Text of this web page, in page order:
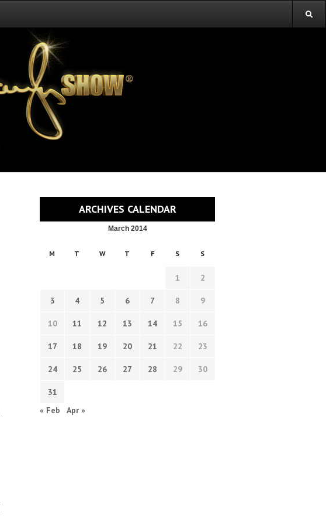
ARCHIVES CALENDAR
March 2014
M T W T F S S
1 2
3 4 5 6 7 8 9
10 11 12 13 14 15 16
17 18 19 20 21 22 23
24 25 26 27 28 29 30
31
« Feb
Apr »